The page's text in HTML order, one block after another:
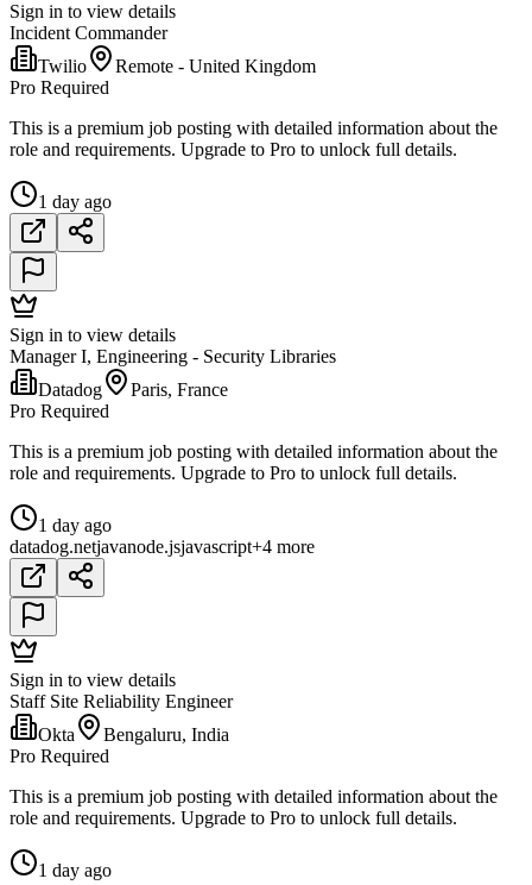
Sign in to view details
Incident Commander
Twilio
Remote - United Kingdom
Pro Required
This is a premium job posting with detailed information about the
role and requirements. Upgrade to Pro to unlock full details.
1 day ago
Sign in to view details
Manager I, Engineering - Security Libraries
Datadog
Paris, France
Pro Required
This is a premium job posting with detailed information about the
role and requirements. Upgrade to Pro to unlock full details.
1 day ago
datadog.netjavanode.jsjavascript+4 more
Sign in to view details
Staff Site Reliability Engineer
Okta
Bengaluru, India
Pro Required
This is a premium job posting with detailed information about the
role and requirements. Upgrade to Pro to unlock full details.
1 day ago